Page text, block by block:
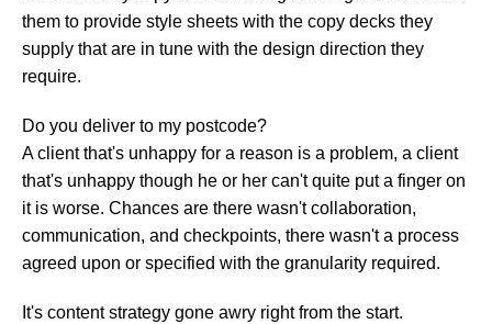
them to provide style sheets with the copy decks they
supply that are in tune with the design direction they
require.
Do you deliver to my postcode?
A client that's unhappy for a reason is a problem, a client
that's unhappy though he or her can't quite put a finger on
it is worse. Chances are there wasn't collaboration,
communication, and checkpoints, there wasn't a process
agreed upon or specified with the granularity required.
It's content strategy gone awry right from the start.